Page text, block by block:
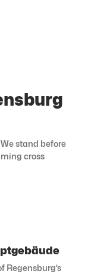
stand before
cross
Regensburg’s